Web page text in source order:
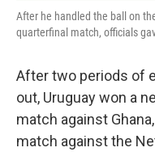
After he handled the ball on
quarterfinal match, officials
After two periods of
out, Uruguay won a
match against
match against the